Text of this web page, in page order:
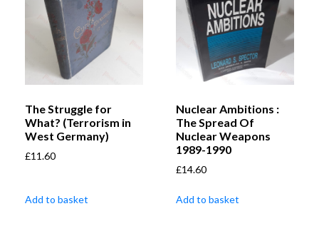
The Struggle for
What? (Terrorism in
West Germany)
£11.60
Add to basket
Nuclear Ambitions :
The Spread Of
Nuclear Weapons
1989-1990
£14.60
Add to basket